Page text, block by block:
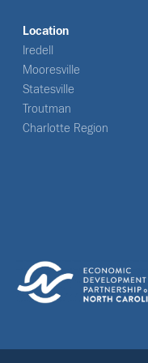
Location
Iredell
Mooresville
Statesville
Troutman
Charlotte Region